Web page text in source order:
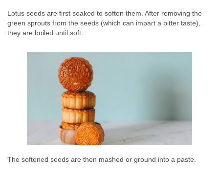
Lotus seeds are first soaked to soften them. After removing the
green sprouts from the seeds (which can impart a bitter taste),
they are boiled until soft.
The softened seeds are then mashed or ground into a paste.